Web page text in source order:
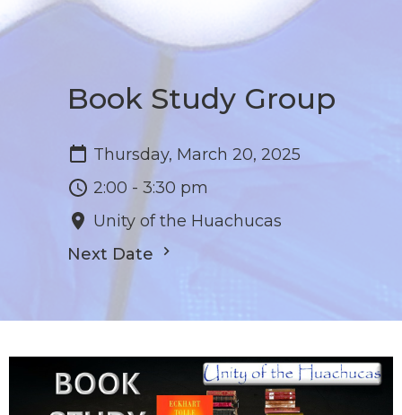
Book Study Group
Thursday, March 20, 2025
2:00 - 3:30 pm
Unity of the Huachucas
Next Date